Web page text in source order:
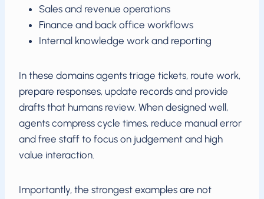
Sales and revenue operations
Finance and back office workflows
Internal knowledge work and reporting
In these domains agents triage tickets, route work,
prepare responses, update records and provide
drafts that humans review. When designed well,
agents compress cycle times, reduce manual error
and free staff to focus on judgement and high
value interaction.
Importantly, the strongest examples are not